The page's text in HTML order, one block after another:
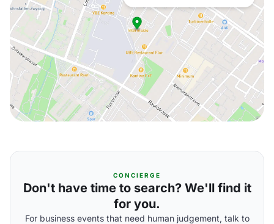
CONCIERGE
Don't have time to search? We'll find it
for you.
For business events that need human judgement, talk to